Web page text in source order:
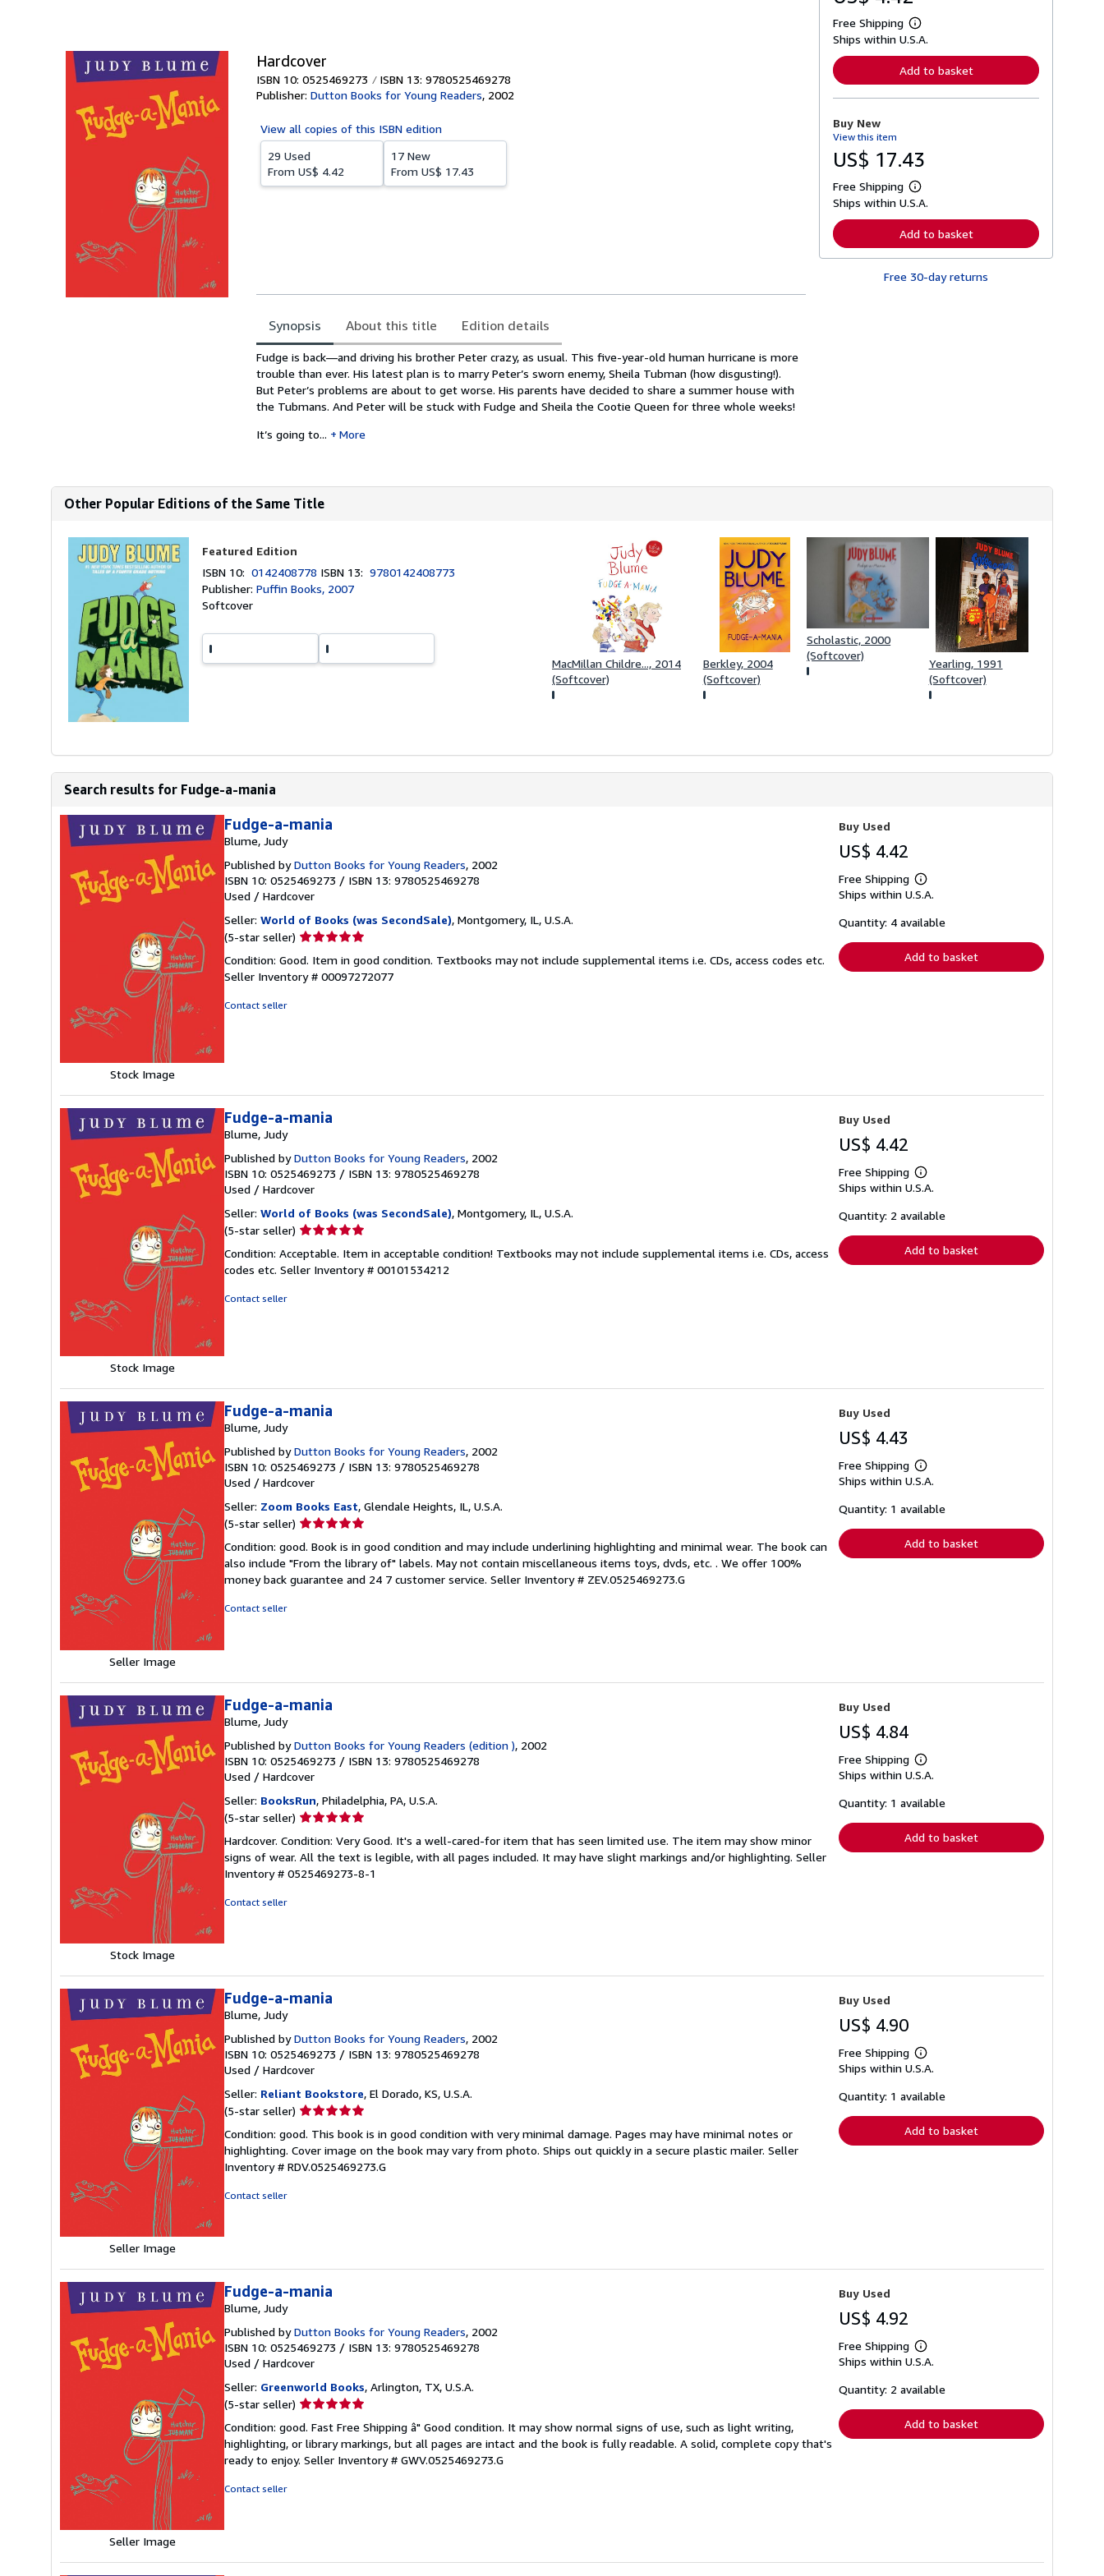
Hardcover
ISBN 10: 0525469273
ISBN 13: 9780525469278
Publisher: Dutton Books for Young Readers, 2002
View all copies of this ISBN edition
29 Used
From US$ 4.42
17 New
From US$ 17.43
Synopsis About this title Edition details
Synopsis
Fudge is back—and driving his brother Peter crazy, as usual. This five-year-old human hurricane is more
trouble than ever. His latest plan is to marry Peter’s sworn enemy, Sheila Tubman (how disgusting!).
But Peter’s problems are about to get worse. His parents have decided to share a summer house with
the Tubmans. And Peter will be stuck with Fudge and Sheila the Cootie Queen for three whole weeks!
It’s going to...
More
Free Shipping
L
e
n
o
b
o
t
s
p
p
i
n
Ships within U.S.A.
Add to basket
Buy New
View this item
US$ 17.43
Free Shipping
L
e
n
r
t
Ships within U.S.A.
Add to basket
Free 30-day returns
Other Popular Editions of the Same Title
Featured Edition
ISBN 10:0142408778 ISBN 13:9780142408773
Publisher:Puffin Books, 2007
Softcover
MacMillan Childre..., 2014
(Softcover)
Berkley, 2004
(Softcover)
Scholastic, 2000
(Softcover)
Yearling, 1991
(Softcover)
Search results for Fudge-a-mania
Stock Image
Fudge-a-mania
Blume, Judy
Published byDutton Books for Young Readers, 2002
ISBN 10: 0525469273 / ISBN 13: 9780525469278
Used / Hardcover
Seller: World of Books (was SecondSale), Montgomery, IL, U.S.A.
(5-star seller) Seller
5
out
Condition: Good. Item in good condition. Textbooks may not include supplemental items i.e. CDs, access codes etc.
Seller Inventory # 00097272077
Contact seller
Buy Used
US$ 4.42
Free Shipping
Learn
more
shipping
Ships within U.S.A.
Quantity: 4 available
Add to basket
Stock Image
Fudge-a-mania
Blume, Judy
Published byDutton Books for Young Readers, 2002
ISBN 10: 0525469273 / ISBN 13: 9780525469278
Used / Hardcover
Seller: World of Books (was SecondSale), Montgomery, IL, U.S.A.
(5-star seller) Seller
5
out
Condition: Acceptable. Item in acceptable condition! Textbooks may not include supplemental items i.e. CDs, access
codes etc. Seller Inventory # 00101534212
Contact seller
Buy Used
US$ 4.42
Free Shipping
Learn
more
shipping
Ships within U.S.A.
Quantity: 2 available
Add to basket
Seller Image
Fudge-a-mania
Blume, Judy
Published byDutton Books for Young Readers, 2002
ISBN 10: 0525469273 / ISBN 13: 9780525469278
Used / Hardcover
Seller: Zoom Books East, Glendale Heights, IL, U.S.A.
(5-star seller) Seller
5
out
of
Condition: good. Book is in good condition and may include underlining highlighting and minimal wear. The book can
also include "From the library of" labels. May not contain miscellaneous items toys, dvds, etc. . We offer 100%
money back guarantee and 24 7 customer service. Seller Inventory # ZEV.0525469273.G
Contact seller
Buy Used
US$ 4.43
Free Shipping
Learn
more
shipping
Ships within U.S.A.
Quantity: 1 available
Add to basket
Stock Image
Fudge-a-mania
Blume, Judy
Published byDutton Books for Young Readers (edition ), 2002
ISBN 10: 0525469273 / ISBN 13: 9780525469278
Used / Hardcover
Seller: BooksRun, Philadelphia, PA, U.S.A.
(5-star seller) Seller
5
out
of
Hardcover. Condition: Very Good. It's a well-cared-for item that has seen limited use. The item may show minor
signs of wear. All the text is legible, with all pages included. It may have slight markings and/or highlighting. Seller
Inventory # 0525469273-8-1
Contact seller
Buy Used
US$ 4.84
Free Shipping
Learn
more
shipping
Ships within U.S.A.
Quantity: 1 available
Add to basket
Seller Image
Fudge-a-mania
Blume, Judy
Published byDutton Books for Young Readers, 2002
ISBN 10: 0525469273 / ISBN 13: 9780525469278
Used / Hardcover
Seller: Reliant Bookstore, El Dorado, KS, U.S.A.
(5-star seller) Seller
5
out
of
Condition: good. This book is in good condition with very minimal damage. Pages may have minimal notes or
highlighting. Cover image on the book may vary from photo. Ships out quickly in a secure plastic mailer. Seller
Inventory # RDV.0525469273.G
Contact seller
Buy Used
US$ 4.90
Free Shipping
Learn
more
shipping
Ships within U.S.A.
Quantity: 1 available
Add to basket
Seller Image
Fudge-a-mania
Blume, Judy
Published byDutton Books for Young Readers, 2002
ISBN 10: 0525469273 / ISBN 13: 9780525469278
Used / Hardcover
Seller: Greenworld Books, Arlington, TX, U.S.A.
(5-star seller) Seller
5
out
of
Condition: good. Fast Free Shipping â" Good condition. It may show normal signs of use, such as light writing,
highlighting, or library markings, but all pages are intact and the book is fully readable. A solid, complete copy that's
ready to enjoy. Seller Inventory # GWV.0525469273.G
Contact seller
Buy Used
US$ 4.92
Free Shipping
Learn
more
shipping
Ships within U.S.A.
Quantity: 2 available
Add to basket